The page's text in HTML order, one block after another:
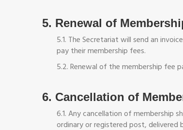
5. Renewal of
5.1. The Secretariat will send an
pay their membership fees.
5.2. Renewal of the membership fee
6. Cancellation of
6.1. Any cancellation of membership
ordinary or registered post, delivered